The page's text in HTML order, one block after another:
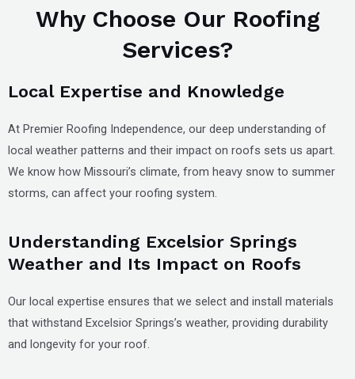
Why Choose Our Roofing
Services?
Local Expertise and Knowledge
At Premier Roofing Independence, our deep understanding of
local weather patterns and their impact on roofs sets us apart.
We know how Missouri’s climate, from heavy snow to summer
storms, can affect your roofing system.
Understanding Excelsior Springs
Weather and Its Impact on Roofs
Our local expertise ensures that we select and install materials
that withstand Excelsior Springs’s weather, providing durability
and longevity for your roof.